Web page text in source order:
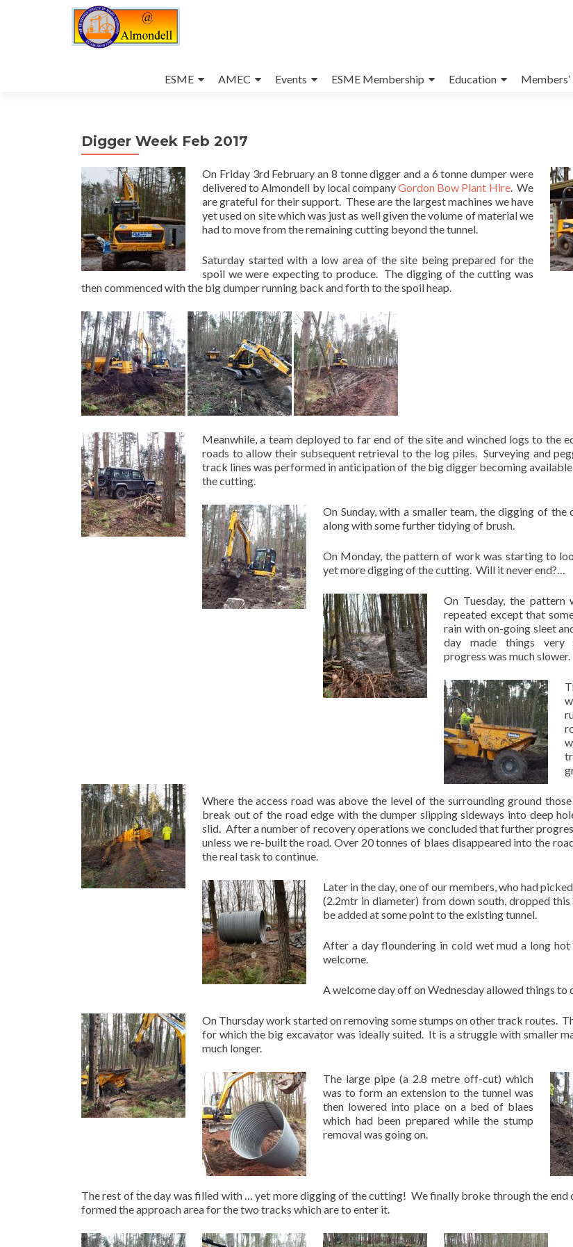
to
ESME AMEC Events ESME Membership Education Members’
Digger Week Feb 2017
On Friday 3rd February an 8 tonne digger and a 6 tonne dumper were
delivered to Almondell by local companyGordon Bow Plant Hire. We
are grateful for their support. These are the largest machines we have
yet used on site which was just as well given the volume of material we
had to move from the remaining cutting beyond the tunnel.
Saturday started with a low area of the site being prepared for the
spoil we were expecting to produce. The digging of the cutting was
then commenced with the big dumper running back and forth to the spoil heap.
Meanwhile, a team deployed to far end of the site and winched logs to the
roads to allow their subsequent retrieval to the log piles. Surveying and
track lines was performed in anticipation of the big digger becoming
the cutting.
On Sunday, with a smaller team, the digging of the
along with some further tidying of brush.
On Monday, the pattern of work was starting to
yet more digging of the cutting. Will it never end?…
On Tuesday, the pattern
repeated except that
rain with on-going sleet
day made things very
progress was much slower.
Where the access road was above the level of the surrounding ground
break out of the road edge with the dumper slipping sideways into deep
slid. After a number of recovery operations we concluded that further
unless we re-built the road. Over 20 tonnes of blaes disappeared into the
the real task to continue.
Later in the day, one of our members, who had
(2.2mtr in diameter) from down south, dropped
be added at some point to the existing tunnel.
After a day floundering in cold wet mud a long hot
welcome.
A welcome day off on Wednesday allowed things to
On Thursday work started on removing some stumps on other track routes.
for which the big excavator was ideally suited. It is a struggle with smaller
much longer.
The large pipe (a 2.8 metre off-cut) which
was to form an extension to the tunnel was
then lowered into place on a bed of blaes
which had been prepared while the stump
removal was going on.
The rest of the day was filled with … yet more digging of the cutting! We finally broke through the end
formed the approach area for the two tracks which are to enter it.